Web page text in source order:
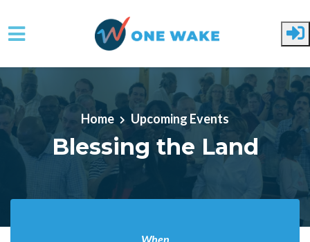
Skip to main content
Home Upcoming Events
Blessing the Land
When